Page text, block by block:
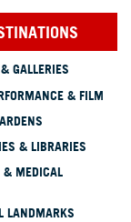
GALLERIES
& FILM
& LIBRARIES
& MEDICAL
LANDMARKS